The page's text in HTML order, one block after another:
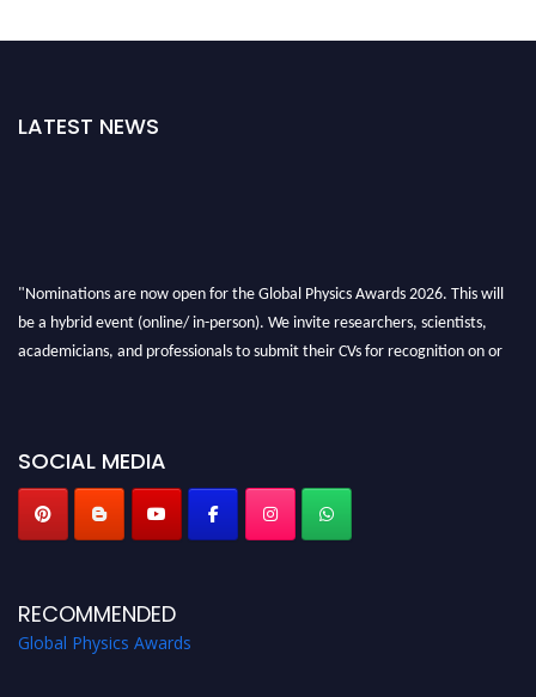
LATEST NEWS
"Nominations are now open for the Global Physics Awards 2026. This will
be a hybrid event (online/ in-person). We invite researchers, scientists,
academicians, and professionals to submit their CVs for recognition on or
SOCIAL MEDIA
RECOMMENDED
Global Physics Awards